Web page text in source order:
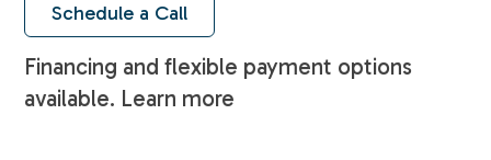
Schedule a Call
Financing and flexible payment options
available. Learn more